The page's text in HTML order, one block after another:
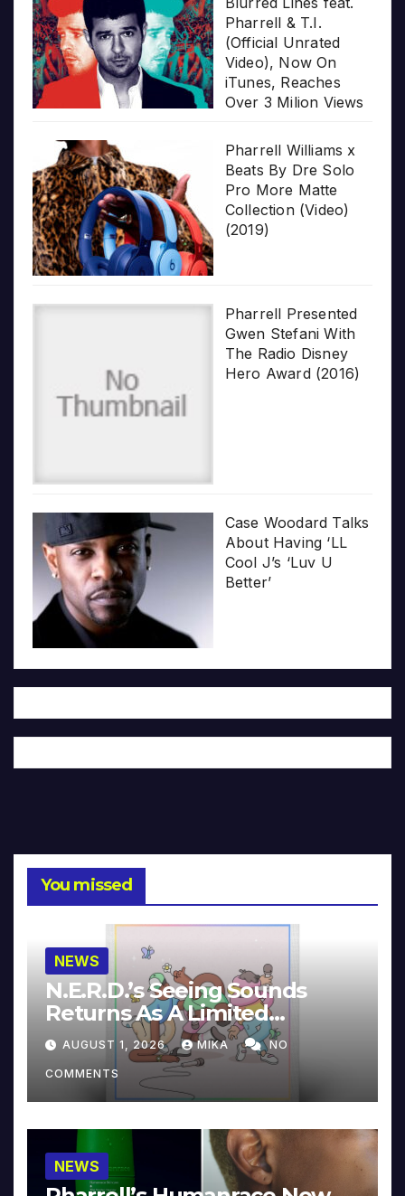
Pharrell & T.I.
(Official Unrated
Video), Now On
iTunes, Reaches
Over 3 Milion Views
Pharrell Williams x
Beats By Dre Solo
Pro More Matte
Collection (Video)
(2019)
Pharrell Presented
Gwen Stefani With
The Radio Disney
Hero Award (2016)
Case Woodard Talks
About Having ‘LL
Cool J’s ‘Luv U
Better’
You missed
NEWS
N.E.R.D.’s Seeing Sounds
Returns As A Limited
Collector’s Edition
AUGUST 1, 2026 MIKA NO
COMMENTS
NEWS